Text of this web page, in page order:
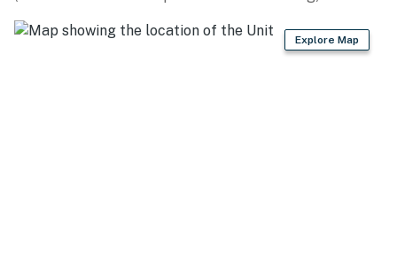
No pets are allowed at this vacation rental.
This rental is located on floor 3.
4WD/traction may be required in winter.
Explore Map